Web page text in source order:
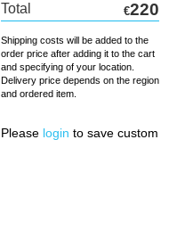
Total
€220
Shipping costs will be added to the
order price after adding it to the cart
and specifying of your location.
Delivery price depends on the region
and ordered item.
Please login to save custom